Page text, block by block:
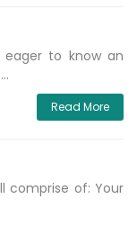
to know an
Read More
comprise of: Your